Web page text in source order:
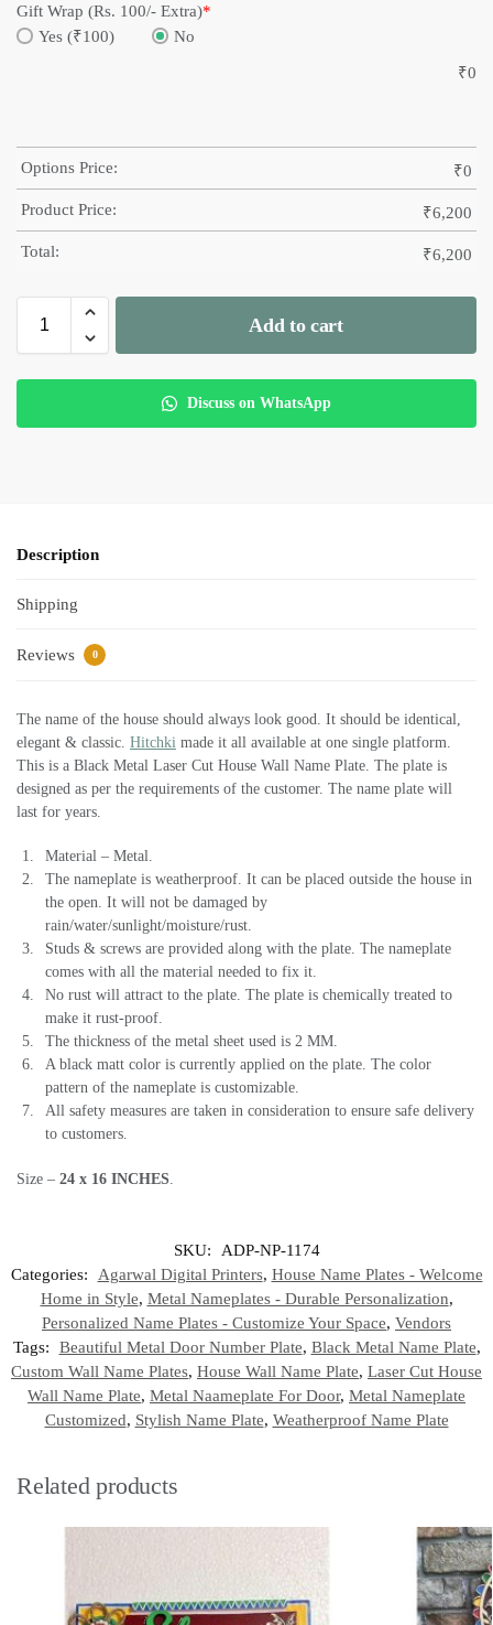
Gift Wrap (Rs. 100/- Extra)*
Yes (₹100)
No
₹0
Options Price: ₹0
Product Price: ₹6,200
Total: ₹6,200
Add to cart
Discuss on WhatsApp
Description
Shipping
Reviews 0
The name of the house should always look good. It should be identical,
elegant & classic. Hitchki made it all available at one single platform.
This is a Black Metal Laser Cut House Wall Name Plate. The plate is
designed as per the requirements of the customer. The name plate will
last for years.
Material – Metal.
The nameplate is weatherproof. It can be placed outside the house in
the open. It will not be damaged by
rain/water/sunlight/moisture/rust.
Studs & screws are provided along with the plate. The nameplate
comes with all the material needed to fix it.
No rust will attract to the plate. The plate is chemically treated to
make it rust-proof.
The thickness of the metal sheet used is 2 MM.
A black matt color is currently applied on the plate. The color
pattern of the nameplate is customizable.
All safety measures are taken in consideration to ensure safe delivery
to customers.
Size – 24 x 16 INCHES
SKU:
ADP-NP-1174
Categories:
Agarwal Digital Printers, House Name Plates - Welcome
Home in Style, Metal Nameplates - Durable Personalization,
Personalized Name Plates - Customize Your Space, Vendors
Tags:
Beautiful Metal Door Number Plate, Black Metal Name Plate,
Custom Wall Name Plates, House Wall Name Plate, Laser Cut House
Wall Name Plate, Metal Naameplate For Door, Metal Nameplate
Customized, Stylish Name Plate, Weatherproof Name Plate
Related products